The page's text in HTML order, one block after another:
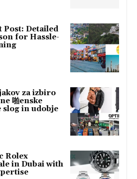
Post: Detailed
for Hassle-
za izbiro
啪enske
slog in udobje
Rolex
in Dubai with